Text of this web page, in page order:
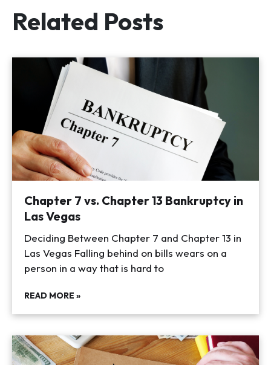
Related Posts
Chapter 7 vs. Chapter 13 Bankruptcy in
Las Vegas
Deciding Between Chapter 7 and Chapter 13 in
Las Vegas Falling behind on bills wears on a
person in a way that is hard to
READ MORE »